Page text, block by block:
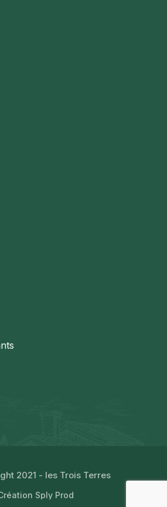
2021 - les Trois Terres
Sply Prod​